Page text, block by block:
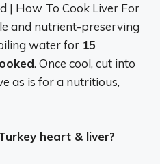
| How To Cook Liver For
and nutrient-preserving
water for 15
. Once cool, cut into
as is for a nutritious,
heart & liver?